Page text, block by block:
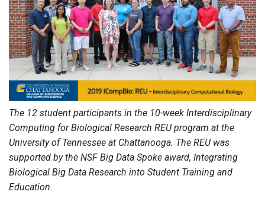
The 12 student participants in the 10-week Interdisciplinary
Computing for Biological Research REU program at the
University of Tennessee at Chattanooga. The REU was
supported by the NSF Big Data Spoke award, Integrating
Biological Big Data Research into Student Training and
Education.